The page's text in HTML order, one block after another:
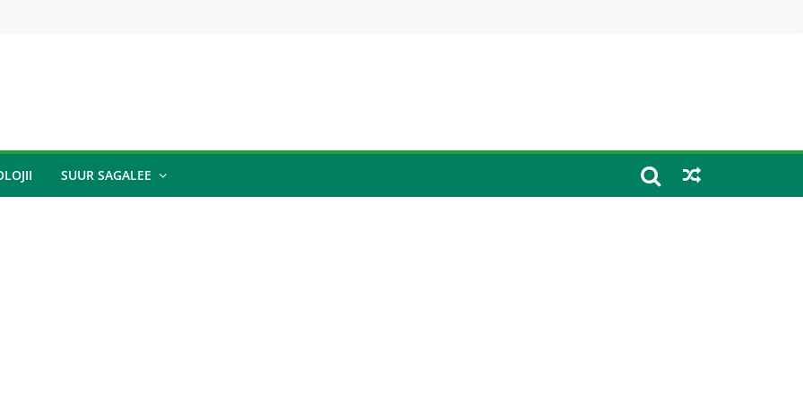
SUUR SAGALEE